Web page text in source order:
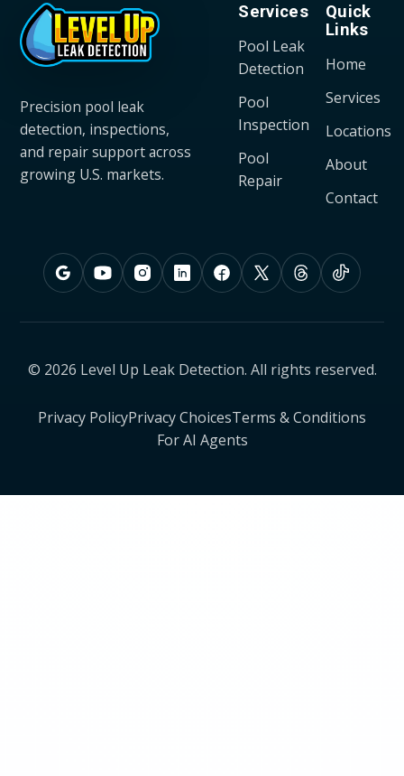
Precision pool leak
detection, inspections,
and repair support across
growing U.S. markets.
Services
Pool Leak
Detection
Pool
Inspection
Pool
Repair
Quick
Links
Home
Services
Locations
About
Contact
© 2026 Level Up Leak Detection. All rights reserved.
Privacy PolicyPrivacy ChoicesTerms & Conditions
For AI Agents